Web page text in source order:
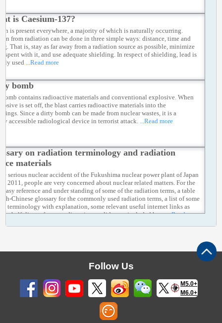
is Caesium-137?
is present everywhere, a majority of which is naturally occurring.
from radiation can be done in three simple ways: distance, time and
That is, stay as far away from a radiation source as possible, minimize
spent with it, and use adequate shielding. In respect of shielding, lead is
used ...Read more
bomb
contains radioactive materials and conventional explosive. When
is set off, the blast carries radioactive materials into the
Since a dirty bomb can be made from nuclear wastes, it is a
accessible radiological device in terrorist attack. ...Read more
on radiation terminology and radiation
materials
serious nuclear accident of the Fukushima nuclear power plant of Japan
2011, people are very concerned about nuclear related matters. For the
easy reference and under standing of some of the radiation terms, a table
Chinese glossary for the commonly used radiation terms, a list of some
terminology with explanation, some relevant useful internet links as
the half–lives of some radioactive nuclides are included here....Read more
Follow Us
M5.0+
M6.0+